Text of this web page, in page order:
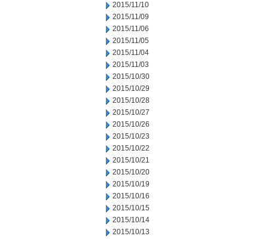
2015/11/10
2015/11/09
2015/11/06
2015/11/05
2015/11/04
2015/11/03
2015/10/30
2015/10/29
2015/10/28
2015/10/27
2015/10/26
2015/10/23
2015/10/22
2015/10/21
2015/10/20
2015/10/19
2015/10/16
2015/10/15
2015/10/14
2015/10/13